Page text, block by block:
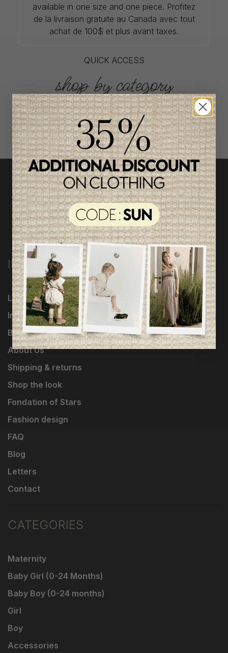
available in one size and one piece. Profitez
de la livraison gratuite au Canada avec tout
achat de 100$ et plus avant taxes.
QUICK ACCESS
shop by category
INFORMATION
Loyalty Program
Influencers
Brands
About Us
Shipping & returns
Shop the look
Fondation of Stars
Fashion design
FAQ
Blog
Letters
Contact
CATEGORIES
Maternity
Baby Girl (0-24 Months)
Baby Boy (0-24 months)
Girl
Boy
Accessories